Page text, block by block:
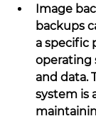
Image
backups
a specific
operating
and data.
system is